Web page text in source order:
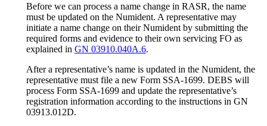
Before we can process a name change in RASR, the name
must be updated on the Numident. A representative may
initiate a name change on their Numident by submitting the
required forms and evidence to their own servicing FO as
explained in GN 03910.040A.6.
After a representative’s name is updated in the Numident, the
representative must file a new Form SSA-1699. DEBS will
process Form SSA-1699 and update the representative’s
registration information according to the instructions in GN
03913.012D.